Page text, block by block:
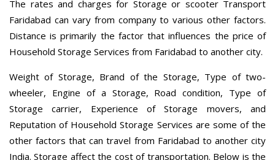
The rates and charges for Storage or scooter Transport
Faridabad can vary from company to various other factors.
Distance is primarily the factor that influences the price of
Household Storage Services from Faridabad to another city.
Weight of Storage, Brand of the Storage, Type of two-
wheeler, Engine of a Storage, Road condition, Type of
Storage carrier, Experience of Storage movers, and
Reputation of Household Storage Services are some of the
other factors that can travel from Faridabad to another city
India. Storage affect the cost of transportation. Below is the